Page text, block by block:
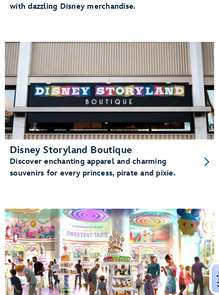
with dazzling Disney merchandise.
Disney Storyland Boutique
Discover enchanting apparel and charming
souvenirs for every princess, pirate and pixie.